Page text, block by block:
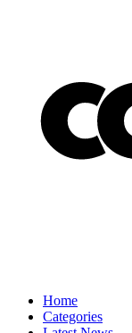
Home
Categories